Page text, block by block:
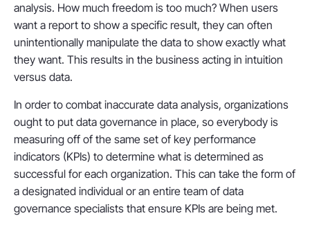
analysis. How much freedom is too much? When users
want a report to show a specific result, they can often
unintentionally manipulate the data to show exactly what
they want. This results in the business acting in intuition
versus data.
In order to combat inaccurate data analysis, organizations
ought to put data governance in place, so everybody is
measuring off of the same set of key performance
indicators (KPIs) to determine what is determined as
successful for each organization. This can take the form of
a designated individual or an entire team of data
governance specialists that ensure KPIs are being met.